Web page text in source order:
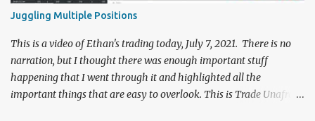
thought that this could end up leading to a pretty choppy
morning, and the markets as a whole did not move too much for
the first half hour. Due to the choppiness, I could ...
Juggling Multiple Positions
This is a video of Ethan's trading today, July 7, 2021. There is no
narration, but I thought there was enough important stuff
happening that I went through it and highlighted all the
important things that are easy to overlook. This is Trade Unafraid